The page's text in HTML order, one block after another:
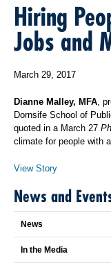
Hiring
Jobs and
March 29, 2017
Dianne Malley, MFA,
Dornsife School of
quoted in a March 27
climate for people with
View Story
News and
News
In the Media